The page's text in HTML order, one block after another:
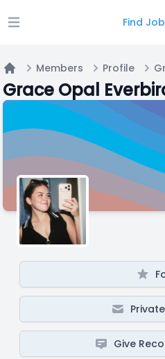
Open main menu Find
Home
Members Profile
Grace Opal
Give